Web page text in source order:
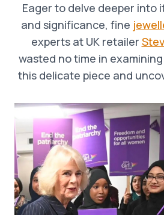
Eager to delve deeper into
and significance, fine
experts at UK retailer
wasted no time in
this delicate piece and